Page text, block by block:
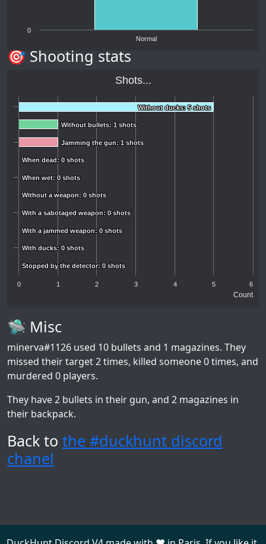
Normal
0
🎯 Shooting stats
Count
Shots...
Without ducks: 5 shots
Without ducks: 5 shots
Without bullets: 1 shots
Without bullets: 1 shots
Jamming the gun: 1 shots
Jamming the gun: 1 shots
When dead: 0 shots
When dead: 0 shots
When wet: 0 shots
When wet: 0 shots
Without a weapon: 0 shots
Without a weapon: 0 shots
With a sabotaged weapon: 0 shots
With a sabotaged weapon: 0 shots
With a jammed weapon: 0 shots
With a jammed weapon: 0 shots
With ducks: 0 shots
With ducks: 0 shots
Stopped by the detector: 0 shots
Stopped by the detector: 0 shots
0 1 2 3 4 5 6
🛸 Misc
minerva#1126 used 10 bullets and 1 magazines. They
missed their target 2 times, killed someone 0 times, and
murdered 0 players.
They have 2 bullets in their gun, and 2 magazines in
their backpack.
Back to the #duckhunt discord
chanel